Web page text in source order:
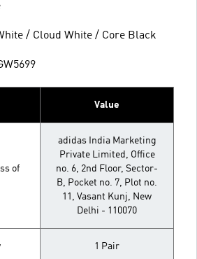
/ Cloud White / Core Black
Value
of
adidas India Marketing
Private Limited, Office
no. 6, 2nd Floor, Sector-
B, Pocket no. 7, Plot no.
11, Vasant Kunj, New
Delhi - 110070
1 Pair